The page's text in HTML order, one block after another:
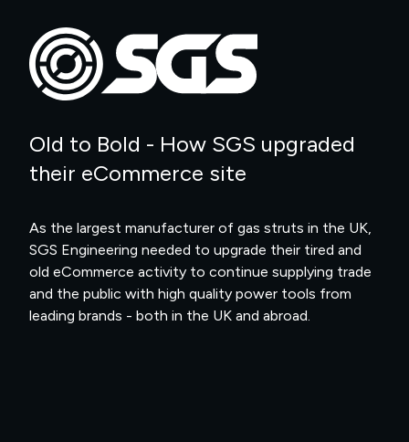
Old to Bold - How SGS upgraded
their eCommerce site
As the largest manufacturer of gas struts in the UK,
SGS Engineering needed to upgrade their tired and
old eCommerce activity to continue supplying trade
and the public with high quality power tools from
leading brands - both in the UK and abroad.